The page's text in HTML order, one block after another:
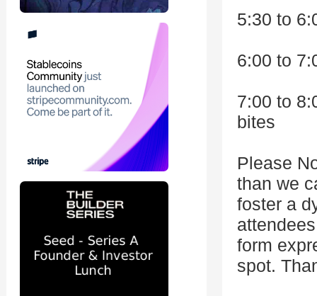
5:30 to
6:00 to
7:00 to
bites
Please
than we
foster a
form
spot.